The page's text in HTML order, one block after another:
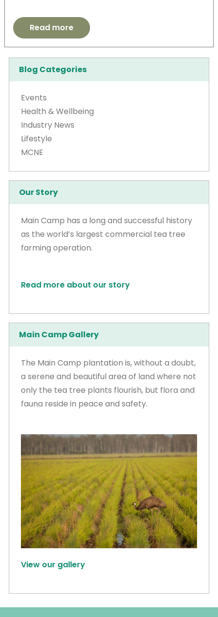
Read more
Blog Categories
Events
Health & Wellbeing
Industry News
Lifestyle
MCNE
Our Story
Main Camp has a long and successful history
as the world’s largest commercial tea tree
farming operation.
Read more about our story
Main Camp Gallery
The Main Camp plantation is, without a doubt,
a serene and beautiful area of land where not
only the tea tree plants flourish, but flora and
fauna reside in peace and safety.
View our gallery